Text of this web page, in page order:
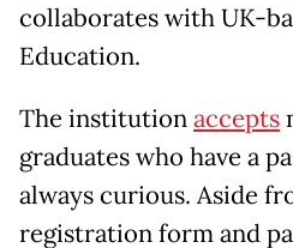
collaborates with UK-
Education.
The institutionaccepts
graduates who have a
always curious. Aside
registration form and